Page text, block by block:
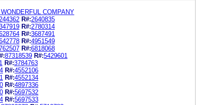
COMPANY
R#:2640835
R#:2780314
R#:3687491
R#:4951549
R#:6818068
87318539 R#:5429601
R#:3784763
R#:4552106
R#:4552134
R#:4897336
R#:5697532
R#:5697533